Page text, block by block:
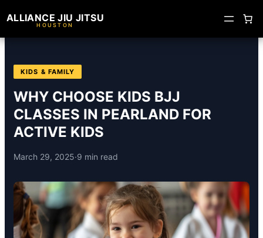
ALLIANCE JIU JITSU
HOUSTON
KIDS & FAMILY
WHY CHOOSE KIDS BJJ
CLASSES IN PEARLAND FOR
ACTIVE KIDS
March 29, 2025·9 min read